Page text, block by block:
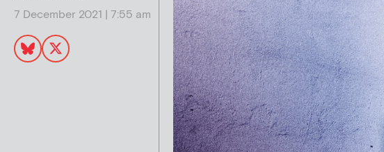
7 December 2021 | 7:55 am